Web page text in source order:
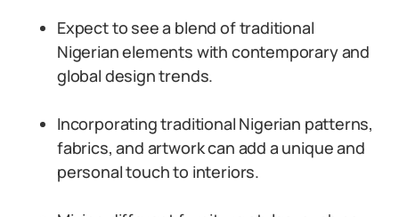
Expect to see a blend of traditional
Nigerian elements with contemporary and
global design trends.
Incorporating traditional Nigerian patterns,
fabrics, and artwork can add a unique and
personal touch to interiors.